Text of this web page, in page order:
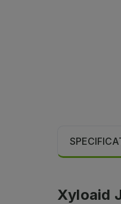
Xyloaid